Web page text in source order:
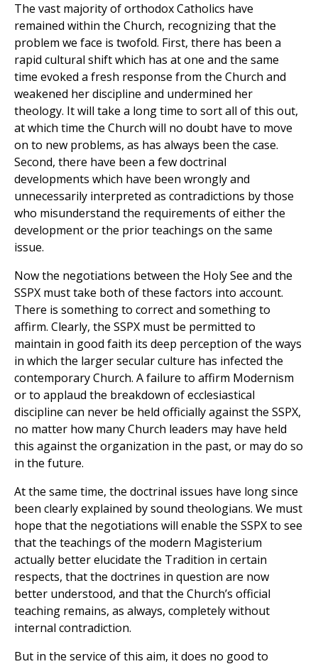
The vast majority of orthodox Catholics have
remained within the Church, recognizing that the
problem we face is twofold. First, there has been a
rapid cultural shift which has at one and the same
time evoked a fresh response from the Church and
weakened her discipline and undermined her
theology. It will take a long time to sort all of this out,
at which time the Church will no doubt have to move
on to new problems, as has always been the case.
Second, there have been a few doctrinal
developments which have been wrongly and
unnecessarily interpreted as contradictions by those
who misunderstand the requirements of either the
development or the prior teachings on the same
issue.
Now the negotiations between the Holy See and the
SSPX must take both of these factors into account.
There is something to correct and something to
affirm. Clearly, the SSPX must be permitted to
maintain in good faith its deep perception of the ways
in which the larger secular culture has infected the
contemporary Church. A failure to affirm Modernism
or to applaud the breakdown of ecclesiastical
discipline can never be held officially against the SSPX,
no matter how many Church leaders may have held
this against the organization in the past, or may do so
in the future.
At the same time, the doctrinal issues have long since
been clearly explained by sound theologians. We must
hope that the negotiations will enable the SSPX to see
that the teachings of the modern Magisterium
actually better elucidate the Tradition in certain
respects, that the doctrines in question are now
better understood, and that the Church’s official
teaching remains, as always, completely without
internal contradiction.
But in the service of this aim, it does no good to